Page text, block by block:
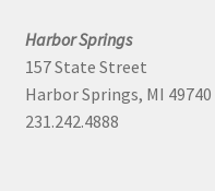
Harbor Springs
157 State Street
Harbor Springs, MI 49740
231.242.4888